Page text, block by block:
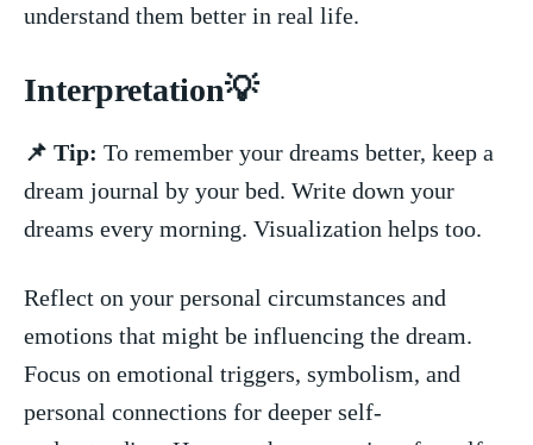
understand ⁤them better in real life.
Interpretation💡
📌 Tip: To remember ⁢your dreams ‌better, keep‌ a
dream journal by your bed. ‌Write⁢ down your
dreams every morning. ​Visualization helps ‍too.
Reflect on your‌ personal circumstances and⁤
emotions that might be influencing the dream.
Focus on emotional⁣ triggers, symbolism, and
personal connections for deeper self-